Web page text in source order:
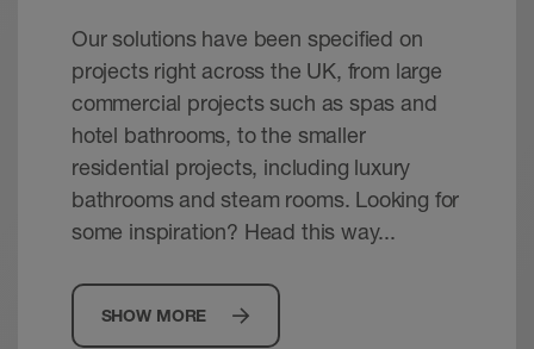
Our solutions have been specified on
projects right across the UK, from large
commercial projects such as spas and
hotel bathrooms, to the smaller
residential projects, including luxury
bathrooms and steam rooms. Looking for
some inspiration? Head this way...
SHOW MORE